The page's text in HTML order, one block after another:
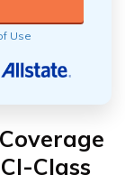
Use
Class